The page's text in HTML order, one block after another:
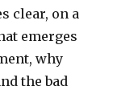
clear, on a
emerges
why
the bad